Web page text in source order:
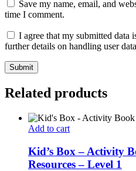
Save my name, email, and
time I comment.
I agree that my submitted data
further details on handling user
Related products
Add to cart
Kid’s Box – Activity
Resources – Level 1